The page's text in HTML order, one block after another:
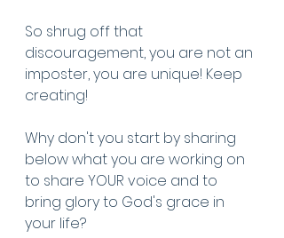
So shrug off that
discouragement, you are not an
imposter, you are unique! Keep
creating!
Why don't you start by sharing
below what you are working on
to share YOUR voice and to
bring glory to God's grace in
your life?